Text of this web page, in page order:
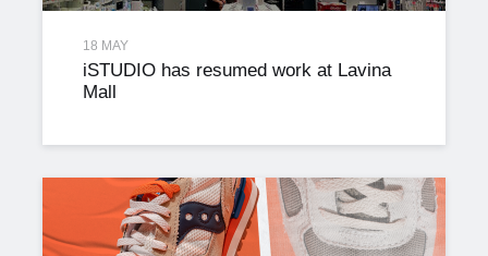
18 MAY
iSTUDIO has resumed work at Lavina
Mall